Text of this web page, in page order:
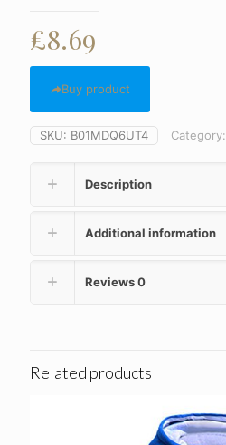
£8.69
Buy product
SKU: B01MDQ6UT4 Category:
Description
Additional information
Reviews0
Related products